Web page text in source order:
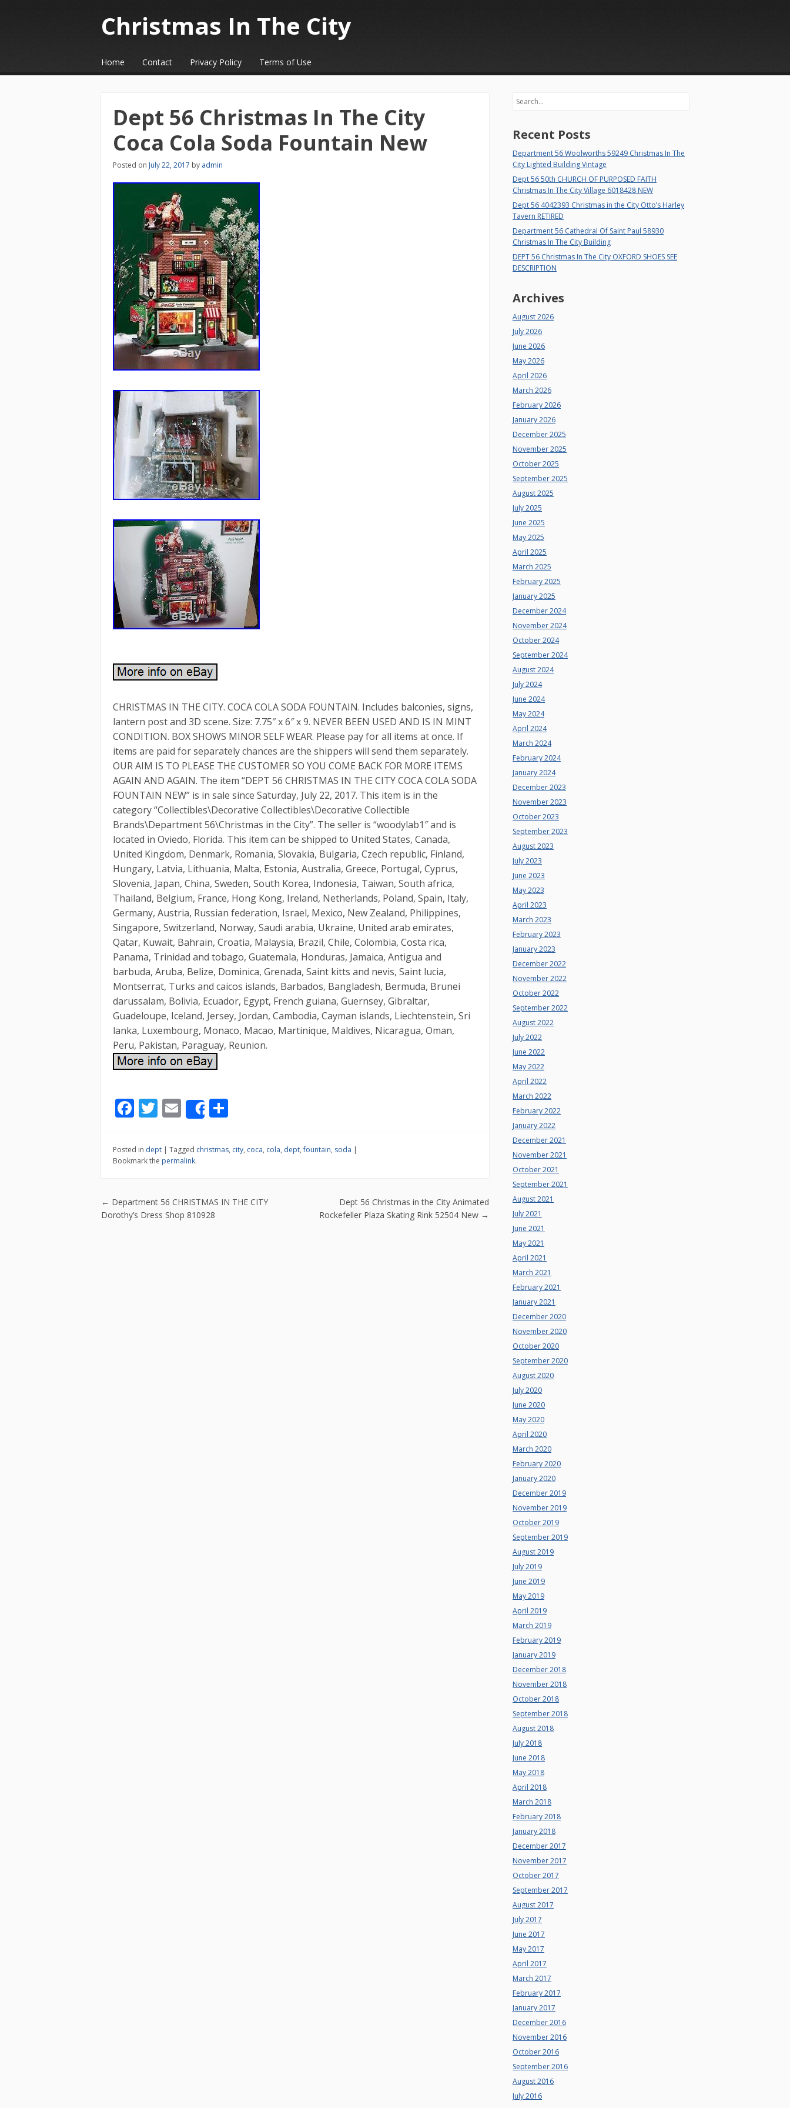
Christmas In The City
☰Menu
Skip to content
Home Contact Privacy Policy Terms of Use
Dept 56 Christmas In The City
Coca Cola Soda Fountain New
Posted on July 22, 2017 by admin
CHRISTMAS IN THE CITY. COCA COLA SODA FOUNTAIN. Includes balconies, signs,
lantern post and 3D scene. Size: 7.75″ x 6″ x 9. NEVER BEEN USED AND IS IN MINT
CONDITION. BOX SHOWS MINOR SELF WEAR. Please pay for all items at once. If
items are paid for separately chances are the shippers will send them separately.
OUR AIM IS TO PLEASE THE CUSTOMER SO YOU COME BACK FOR MORE ITEMS
AGAIN AND AGAIN. The item “DEPT 56 CHRISTMAS IN THE CITY COCA COLA SODA
FOUNTAIN NEW” is in sale since Saturday, July 22, 2017. This item is in the
category “Collectibles\Decorative Collectibles\Decorative Collectible
Brands\Department 56\Christmas in the City”. The seller is “woodylab1″ and is
located in Oviedo, Florida. This item can be shipped to United States, Canada,
United Kingdom, Denmark, Romania, Slovakia, Bulgaria, Czech republic, Finland,
Hungary, Latvia, Lithuania, Malta, Estonia, Australia, Greece, Portugal, Cyprus,
Slovenia, Japan, China, Sweden, South Korea, Indonesia, Taiwan, South africa,
Thailand, Belgium, France, Hong Kong, Ireland, Netherlands, Poland, Spain, Italy,
Germany, Austria, Russian federation, Israel, Mexico, New Zealand, Philippines,
Singapore, Switzerland, Norway, Saudi arabia, Ukraine, United arab emirates,
Qatar, Kuwait, Bahrain, Croatia, Malaysia, Brazil, Chile, Colombia, Costa rica,
Panama, Trinidad and tobago, Guatemala, Honduras, Jamaica, Antigua and
barbuda, Aruba, Belize, Dominica, Grenada, Saint kitts and nevis, Saint lucia,
Montserrat, Turks and caicos islands, Barbados, Bangladesh, Bermuda, Brunei
darussalam, Bolivia, Ecuador, Egypt, French guiana, Guernsey, Gibraltar,
Guadeloupe, Iceland, Jersey, Jordan, Cambodia, Cayman islands, Liechtenstein, Sri
lanka, Luxembourg, Monaco, Macao, Martinique, Maldives, Nicaragua, Oman,
Peru, Pakistan, Paraguay, Reunion.
F
e
b
o
k
T
itt
er
E
m
ai
l
Share
ar
Posted in dept | Tagged christmas, city, coca, cola, dept,fountain, soda |
Bookmark the permalink.
Post navigation
← Department 56 CHRISTMAS IN THE CITY
Dorothy’s Dress Shop 810928
Dept 56 Christmas in the City Animated
Rockefeller Plaza Skating Rink 52504 New →
Search
Recent Posts
Department 56 Woolworths 59249 Christmas In The
City Lighted Building Vintage
Dept 56 50th CHURCH OF PURPOSED FAITH
Christmas In The City Village 6018428 NEW
Dept 56 4042393 Christmas in the City Otto’s Harley
Tavern RETIRED
Department 56 Cathedral Of Saint Paul 58930
Christmas In The City Building
DEPT 56 Christmas In The City OXFORD SHOES SEE
DESCRIPTION
Archives
August 2026
July 2026
June 2026
May 2026
April 2026
March 2026
February 2026
January 2026
December 2025
November 2025
October 2025
September 2025
August 2025
July 2025
June 2025
May 2025
April 2025
March 2025
February 2025
January 2025
December 2024
November 2024
October 2024
September 2024
August 2024
July 2024
June 2024
May 2024
April 2024
March 2024
February 2024
January 2024
December 2023
November 2023
October 2023
September 2023
August 2023
July 2023
June 2023
May 2023
April 2023
March 2023
February 2023
January 2023
December 2022
November 2022
October 2022
September 2022
August 2022
July 2022
June 2022
May 2022
April 2022
March 2022
February 2022
January 2022
December 2021
November 2021
October 2021
September 2021
August 2021
July 2021
June 2021
May 2021
April 2021
March 2021
February 2021
January 2021
December 2020
November 2020
October 2020
September 2020
August 2020
July 2020
June 2020
May 2020
April 2020
March 2020
February 2020
January 2020
December 2019
November 2019
October 2019
September 2019
August 2019
July 2019
June 2019
May 2019
April 2019
March 2019
February 2019
January 2019
December 2018
November 2018
October 2018
September 2018
August 2018
July 2018
June 2018
May 2018
April 2018
March 2018
February 2018
January 2018
December 2017
November 2017
October 2017
September 2017
August 2017
July 2017
June 2017
May 2017
April 2017
March 2017
February 2017
January 2017
December 2016
November 2016
October 2016
September 2016
August 2016
July 2016